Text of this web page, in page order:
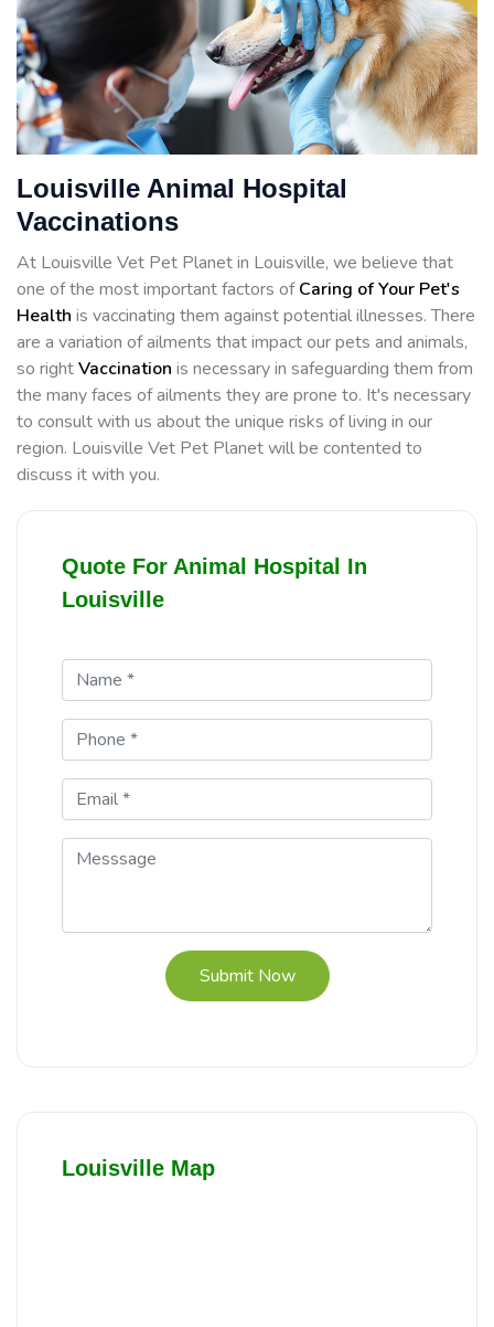
Louisville Animal Hospital
Vaccinations
At Louisville Vet Pet Planet in Louisville, we believe that
one of the most important factors ofCaring of Your Pet's
Health is vaccinating them against potential illnesses. There
are a variation of ailments that impact our pets and animals,
so rightVaccination is necessary in safeguarding them from
the many faces of ailments they are prone to. It's necessary
to consult with us about the unique risks of living in our
region. Louisville Vet Pet Planet will be contented to
discuss it with you.
Quote For Animal Hospital In
Louisville
Submit Now
Louisville Map